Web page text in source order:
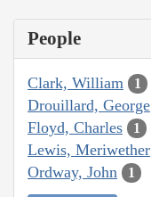
People
Clark, William 1
Drouillard, George
Floyd, Charles 1
Lewis, Meriwether
Ordway, John 1